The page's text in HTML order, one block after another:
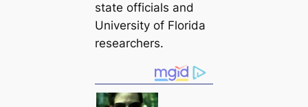
state officials and
University of Florida
researchers.